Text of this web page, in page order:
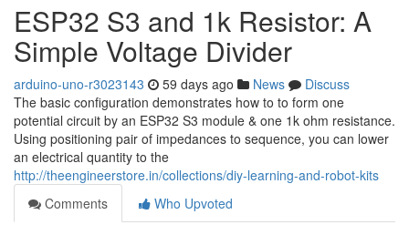
ESP32 S3 and 1k Resistor: A
Simple Voltage Divider
arduino-uno-r3023143 59 days ago News
Discuss
The basic configuration demonstrates how to to form one
potential circuit by an ESP32 S3 module & one 1k ohm resistance.
Using positioning pair of impedances to sequence, you can lower
an electrical quantity to the
http://theengineerstore.in/collections/diy-learning-and-robot-kits
Comments
Who Upvoted